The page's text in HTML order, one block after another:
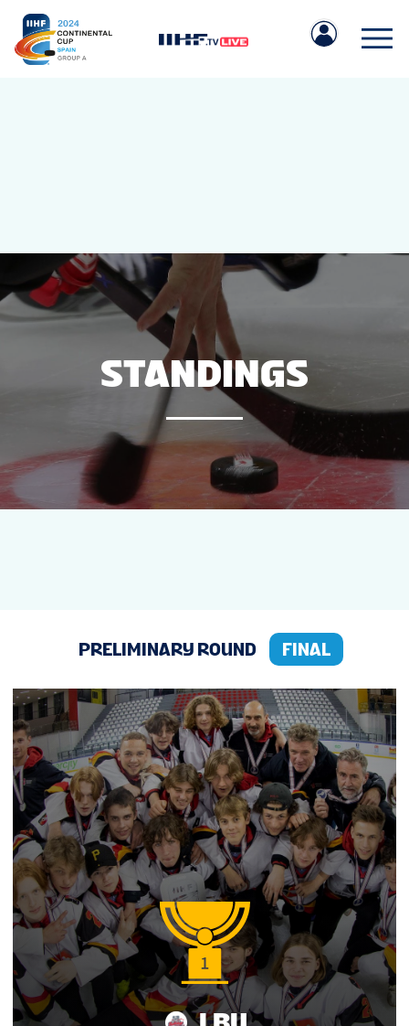
GAMES
GROUPS
TOURNAMENT INFO
STANDINGS
PRELIMINARY ROUND FINAL